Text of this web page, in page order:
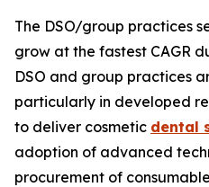
The DSO/group practices
grow at the fastest CAGR
DSO and group practices
particularly in developed
to deliver cosmetic dental
adoption of advanced
procurement of